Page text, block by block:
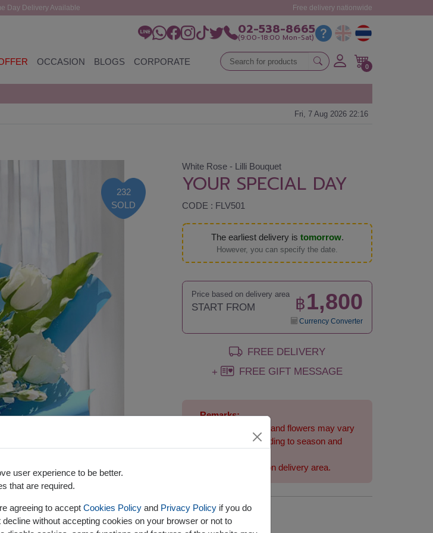
Day Delivery Available Free delivery nationwide
02-538-8665
(9:00-18:00 Mon-Sat)
OCCASION BLOGS CORPORATE 0
Fri, 7 Aug 2026 22:16
232
SOLD
White Rose - Lilli Bouquet
YOUR SPECIAL DAY
CODE : FLV501
The earliest delivery is tomorrow.
However, you can specify the date.
Price based on delivery area
START FROM ฿1,800
Currency Converter
FREE DELIVERY
+
FREE GIFT MESSAGE
Remarks:
Arrangement and flowers may vary
slightly according to season and
Price based on delivery area.
Availability
user experience to be better.
that are required.
agreeing to accept Cookies Policy and Privacy Policy if you do
without accepting cookies on your browser or not to